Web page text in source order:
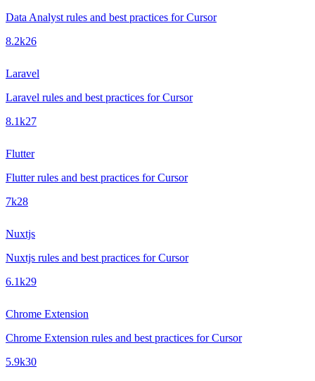
Data Analyst rules and best practices for Cursor
8.2k26
Laravel
Laravel rules and best practices for Cursor
8.1k27
Flutter
Flutter rules and best practices for Cursor
7k28
Nuxtjs
Nuxtjs rules and best practices for Cursor
6.1k29
Chrome Extension
Chrome Extension rules and best practices for Cursor
5.9k30